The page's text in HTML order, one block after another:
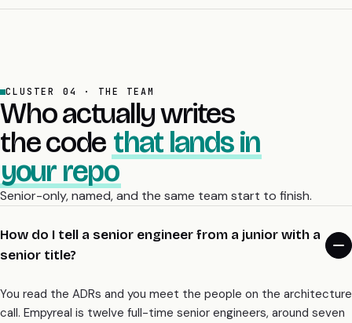
CLUSTER 04 · THE TEAM
Who actually writes
the code that lands in
your repo
Senior-only, named, and the same team start to finish.
How do I tell a senior engineer from a junior with a
senior title?
You read the ADRs and you meet the people on the architecture
call. Empyreal is twelve full-time senior engineers, around seven